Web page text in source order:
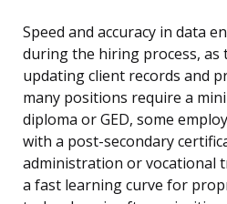
Speed and accuracy in data
during the hiring process, as
updating client records and
many positions require a
diploma or GED, some
with a post-secondary
administration or vocational
a fast learning curve for